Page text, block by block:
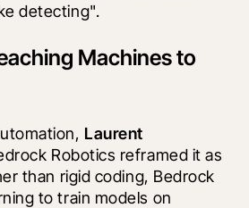
detecting".
Machines to
Laurent
Robotics reframed it as
than rigid coding, Bedrock
to train models on